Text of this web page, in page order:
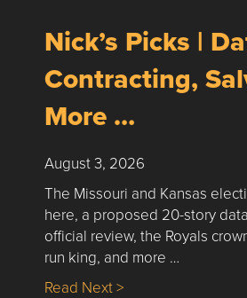
Nick’s Picks |
Contracting,
More …
August 3, 2026
The Missouri and Kansas
here, a proposed 20-story
official review, the Royals
run king, and more …
Read Next >about Nick’s